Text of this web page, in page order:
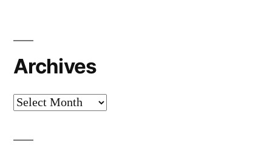
Archives
Archives